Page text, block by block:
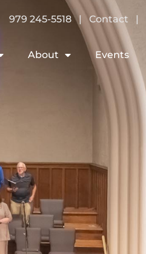
979 245-5518|Contact |
About Events